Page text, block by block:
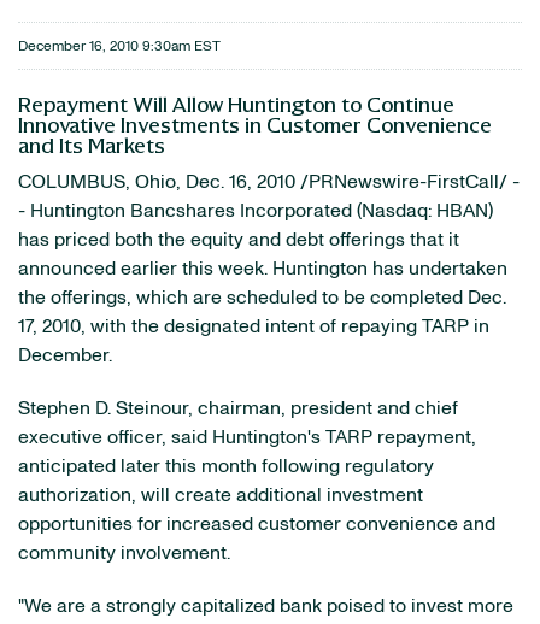
December 16, 2010 9:30am EST
Repayment Will Allow Huntington to Continue
Innovative Investments in Customer Convenience
and Its Markets
COLUMBUS, Ohio, Dec. 16, 2010 /PRNewswire-FirstCall/ -
- Huntington Bancshares Incorporated (Nasdaq: HBAN)
has priced both the equity and debt offerings that it
announced earlier this week. Huntington has undertaken
the offerings, which are scheduled to be completed Dec.
17, 2010, with the designated intent of repaying TARP in
December.
Stephen D. Steinour, chairman, president and chief
executive officer, said Huntington's TARP repayment,
anticipated later this month following regulatory
authorization, will create additional investment
opportunities for increased customer convenience and
community involvement.
"We are a strongly capitalized bank poised to invest more